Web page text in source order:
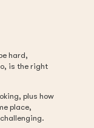
hard,
is the right
plus how
place,